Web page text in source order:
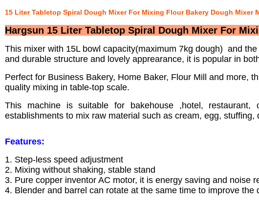
15 Liter Tabletop Spiral Dough Mixer For Mixing Flour Bakery Dough Mixer
Hargsun 15 Liter Tabletop Spiral Dough Mixer For
This mixer with 15L bowl capacity(maximum 7kg dough) and
and durable structure and lovely apprearance, it is popular in
Perfect for Business Bakery, Home Baker, Flour Mill and more,
quality mixing in table-top scale.
This machine is suitable for bakehouse ,hotel, restaurant,
establishments to mix raw material such as cream, egg, stuffing,
Features:
1. Step-less speed adjustment
​2. Mixing without shaking, stable stand
​3. Pure copper inventor AC motor, it is energy saving and noise
​4. Blender and barrel can rotate at the same time to improve the